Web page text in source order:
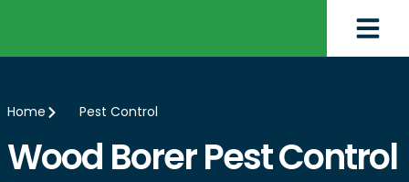
Home Pest Control
Wood Borer Pest Control